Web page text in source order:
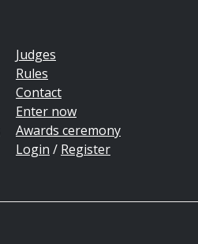
Judges
Rules
Contact
Enter now
Awards ceremony
Login / Register